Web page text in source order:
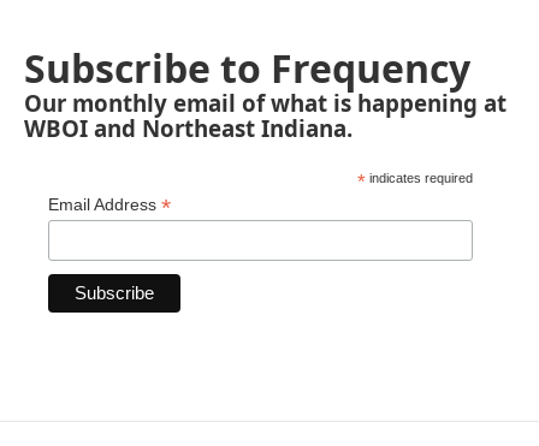
Subscribe to Frequency
Our monthly email of what is happening at
WBOI and Northeast Indiana.
* indicates required
Email Address *